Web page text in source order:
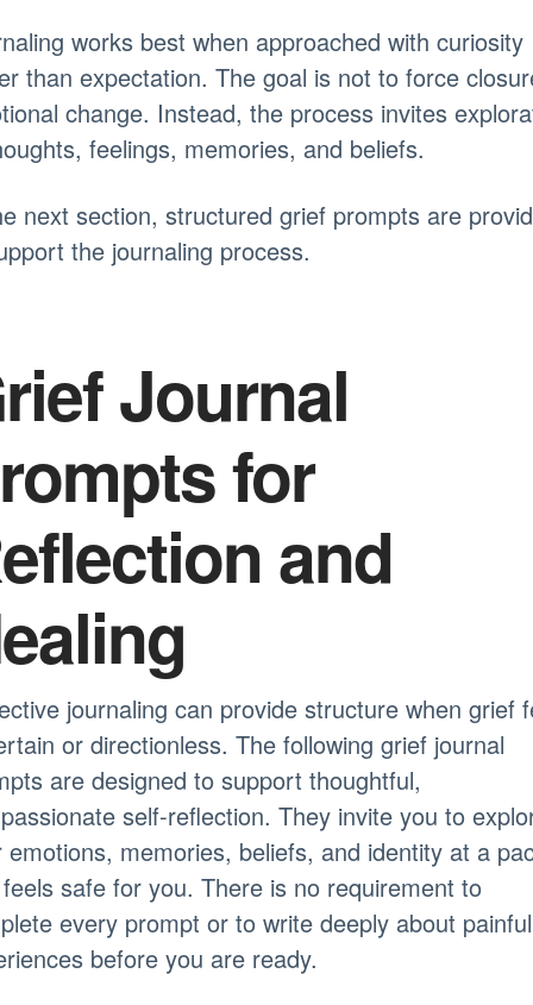
works best when approached with curiosity
than expectation. The goal is not to force
change. Instead, the process invites
feelings, memories, and beliefs.
next section, structured grief prompts are
the journaling process.
Journal
for
and
journaling can provide structure when grief
or directionless. The following grief journal
are designed to support thoughtful,
self-reflection. They invite you to
emotions, memories, beliefs, and identity at a
safe for you. There is no requirement to
every prompt or to write deeply about painful
before you are ready.